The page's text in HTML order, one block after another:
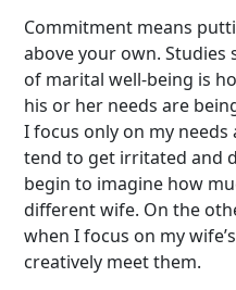
Commitment means
above your own.
of marital well-being is
his or her needs are
I focus only on my
tend to get irritated and
begin to imagine how
different wife. On the
when I focus on my
creatively meet them.